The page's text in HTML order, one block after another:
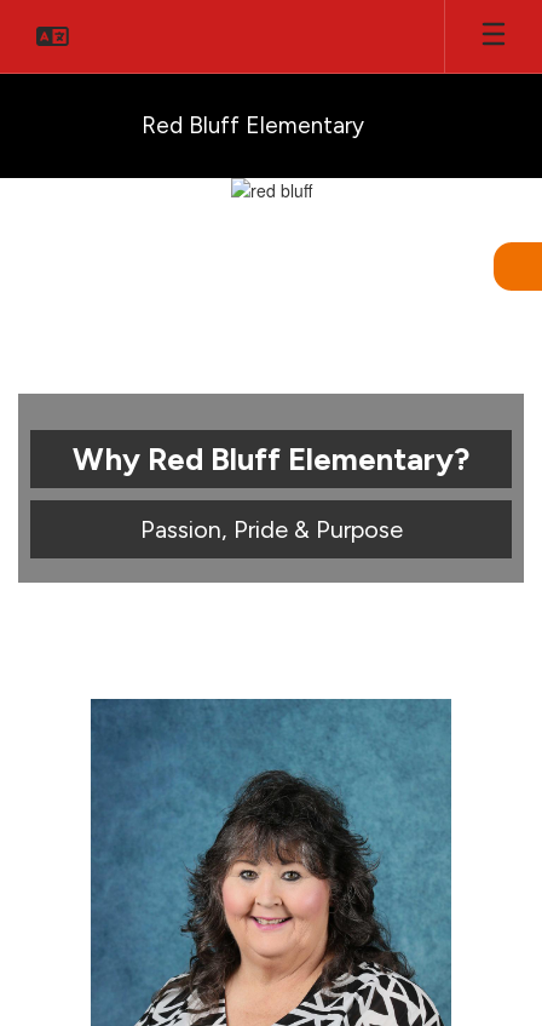
main
Red Bluff Elementary
Why Red Bluff Elementary?
Passion, Pride & Purpose